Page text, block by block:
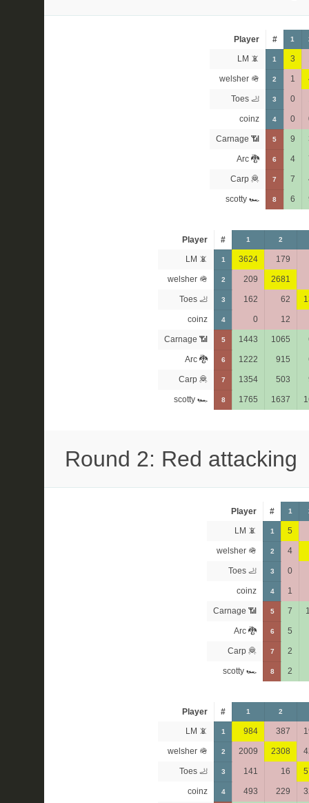
Player # 1
LM 📵 1 3
welsher 🪖 2 1
Toes 🦶 3 0
coinz 4 0
Carnage 📶 5 9
Arc 🐉 6 4
Carp 🦧 7 7
scotty 🏎 8 6
Player # 1 2
LM 📵 1 3624 179
welsher 🪖 2 209 2681
Toes 🦶 3 162 62
coinz 4 0 12
Carnage 📶 5 1443 1065
Arc 🐉 6 1222 915
Carp 🦧 7 1354 503
scotty 🏎 8 1765 1637
Round 2: Red attacking
Player # 1
LM 📵 1 5
welsher 🪖 2 4
Toes 🦶 3 0
coinz 4 1
Carnage 📶 5 7
Arc 🐉 6 5
Carp 🦧 7 2
scotty 🏎 8 2
Player # 1 2
LM 📵 1 984 387
welsher 🪖 2 2009 2308
Toes 🦶 3 141 16
coinz 4 493 229